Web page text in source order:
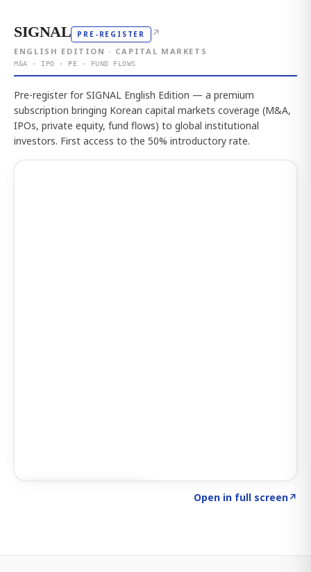
SIGNAL PRE-REGISTER ↗
ENGLISH EDITION · CAPITAL MARKETS
M&A · IPO · PE · FUND FLOWS
Pre-register for SIGNAL English Edition — a premium
subscription bringing Korean capital markets coverage (M&A,
IPOs, private equity, fund flows) to global institutional
investors. First access to the 50% introductory rate.
Open in full screen↗